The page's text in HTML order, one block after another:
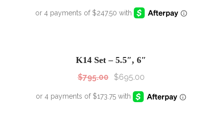
K14 Set – 5.5″, 6″
$795.00 $695.00